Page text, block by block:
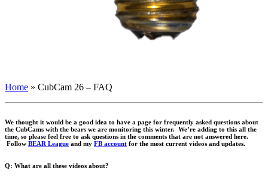
Home » CubCam 26 – FAQ
We thought it would be a good idea to have a page for frequently asked questions about
the CubCams with the bears we are monitoring this winter. We’re adding to this all the
time, so please feel free to ask questions in the comments that are not answered here.
Follow BEAR League and my FB account for the most current videos and updates.
Q: What are all these videos about?